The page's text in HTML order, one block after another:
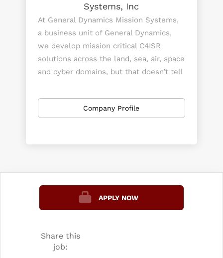
Systems, Inc
At General Dynamics Mission Systems,
a business unit of General Dynamics,
we develop mission critical C4ISR
solutions across the land, sea, air, space
and cyber domains, but that doesn’t tell
are isolated in enemy territory, our
equipment gives them a lifeline to call
government needs to share crucial top-
secret information, our products help
them keep this information out of the
technology allows them to find
explosives with unmanned underwater
Company Profile
APPLY NOW
Share this
job: